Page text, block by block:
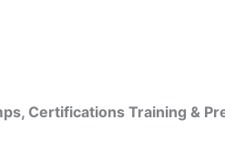
Certifications Training &